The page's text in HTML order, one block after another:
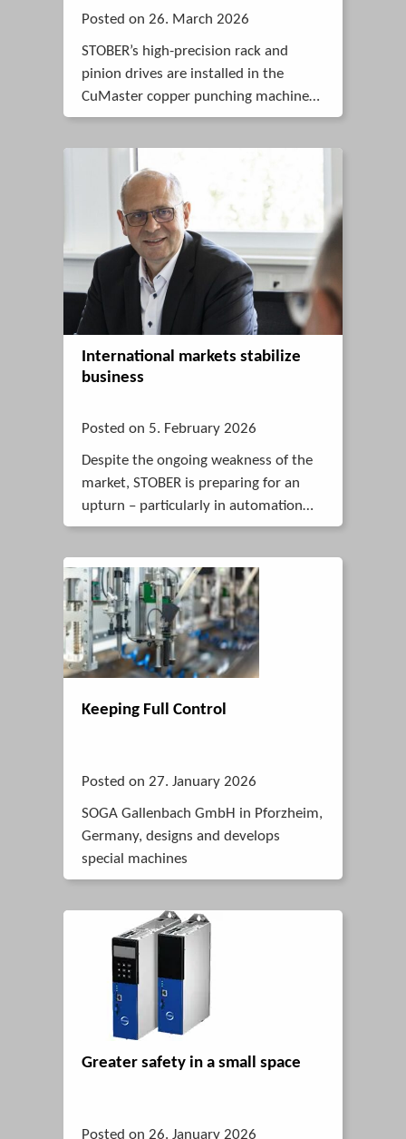
Posted on 26. March 2026
STOBER’s high-precision rack and
pinion drives are installed in the
CuMaster copper punching machine
from BOSCHERT. Compared to spindle
International markets stabilize
business
Posted on 5. February 2026
Despite the ongoing weakness of the
market, STOBER is preparing for an
upturn – particularly in automation
and robotics – drawing on its
solutions and stable team.
Keeping Full Control
Posted on 27. January 2026
SOGA Gallenbach GmbH in Pforzheim,
Germany, designs and develops
special machines
Greater safety in a small space
Posted on 26. January 2026